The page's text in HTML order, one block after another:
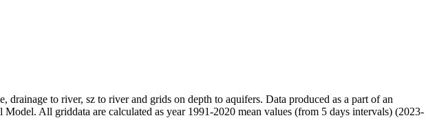
to river, sz to river and grids on depth to aquifers. Data produced as a part of an
All griddata are calculated as year 1991-2020 mean values (from 5 days intervals) (2023-